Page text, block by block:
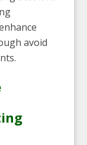
avoid